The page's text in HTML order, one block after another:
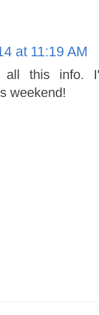
at 11:19 AM
all this info.
weekend!